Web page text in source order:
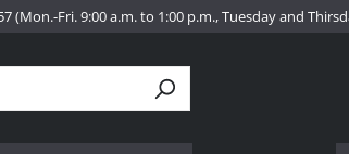
(Mon.-Fri. 9:00 a.m. to 1:00 p.m., Tuesday and